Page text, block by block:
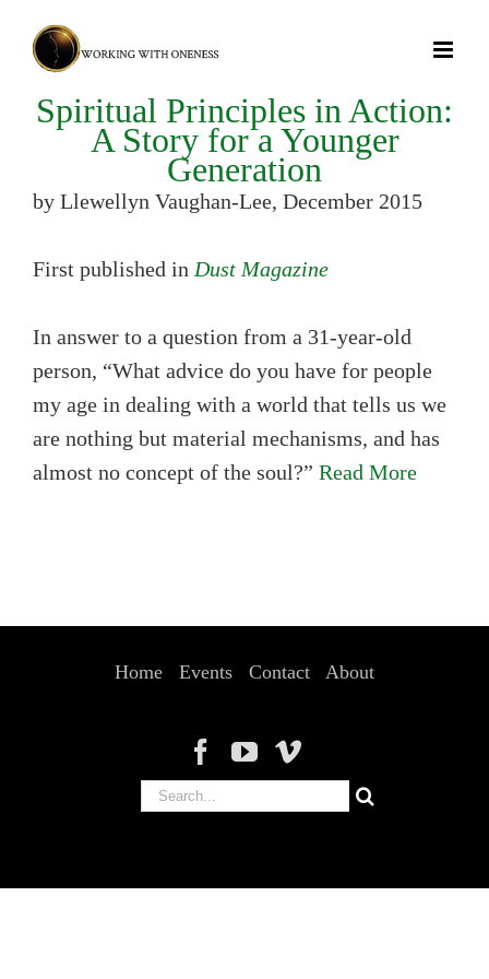
content
Spiritual Principles in Action:
A Story for a Younger
Generation
by Llewellyn Vaughan-Lee, December 2015
First published in Dust Magazine
In answer to a question from a 31-year-old
person, “What advice do you have for people
my age in dealing with a world that tells us we
are nothing but material mechanisms, and has
almost no concept of the soul?” Read More
Home Events Contact About
Search
for: